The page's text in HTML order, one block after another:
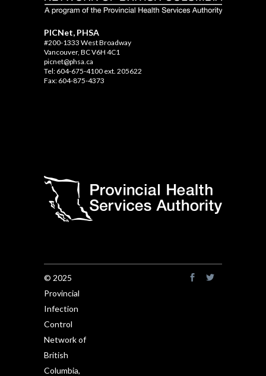
PICNet, PHSA
#200-1333 West Broadway
Vancouver, BC V6H 4C1
picnet@phsa.ca
Tel: 604-675-4100 ext. 205622
Fax: 604-875-4373
© 2025
Provincial
Infection
Control
Network of
British
Columbia,